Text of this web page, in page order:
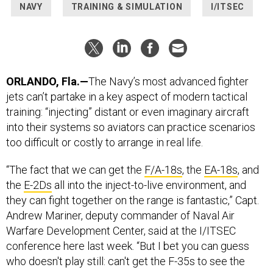
jets can’t partake in a key aspect of modern tactical
training: “injecting” distant or even imaginary aircraft
into their systems so aviators can practice scenarios
too difficult or costly to arrange in real life.
theE-2Dsall into the inject-to-live environment, and
they can fight together on the range is fantastic,” Capt.
Andrew Mariner, deputy commander of Naval Air
Warfare Development Center, said at the I/ITSEC
conference here last week. “But I bet you can guess
who doesn't play still: can't get the F-35s to see the
same thing synthetically that the rest of the air wing